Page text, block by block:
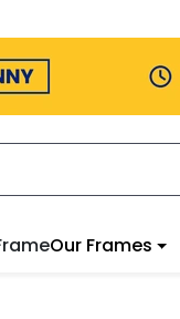
Our Frames